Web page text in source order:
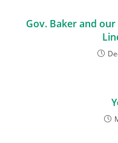
Gov. Baker and